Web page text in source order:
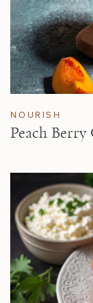
NOURISH
Peach Berry